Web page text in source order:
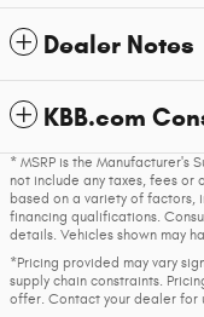
Dealer Notes
KBB.com
* MSRP is the Manufacturer's
not include any taxes, fees or
based on a variety of factors,
financing qualifications.
details. Vehicles shown may
*Pricing provided may vary
supply chain constraints.
offer. Contact your dealer for